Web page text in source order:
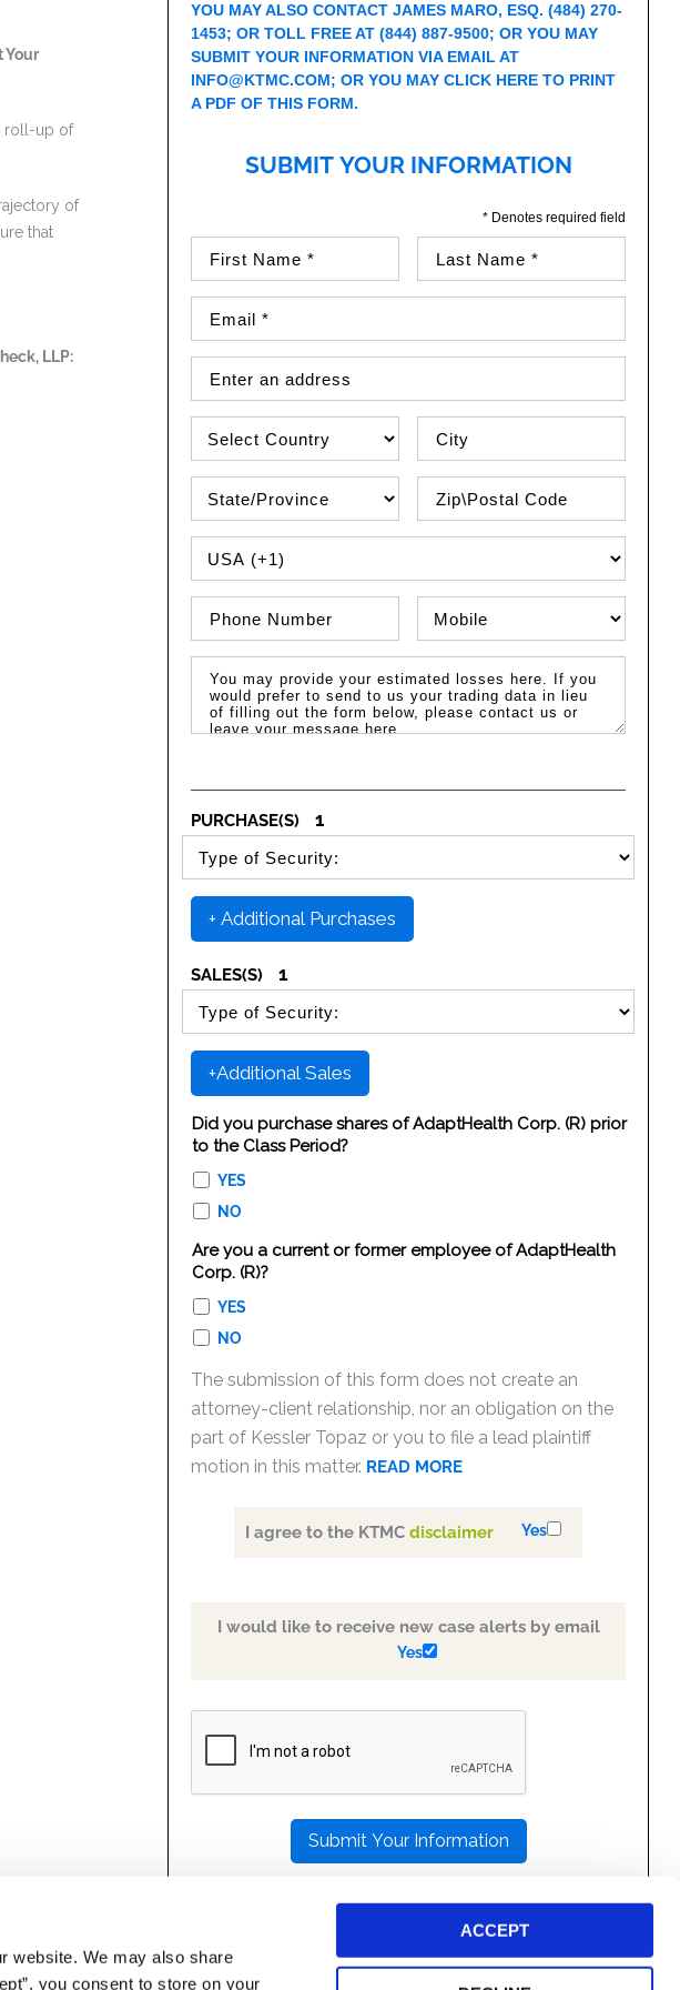
website. We may also share
you consent to store on your
ACCEPT
Your
roll-up of
of
that
LLP:
YOU MAY ALSO CONTACT JAMES MARO, ESQ. (484) 270-
1453; OR TOLL FREE AT (844) 887-9500; OR YOU MAY
SUBMIT YOUR INFORMATION VIA EMAIL AT
INFO@KTMC.COM; OR YOU MAYCLICK HERE TO PRINT
A PDF OF THIS FORM.
SUBMIT YOUR INFORMATION
* Denotes required field
PHONE COUNTRY CODE
PURCHASE(S)
1
SELECT SECURITY PURCHASE TYPE
+ Additional Purchases
SALES(S)
1
SELECT SECURITY SALE TYPE
+Additional Sales
Did you purchase shares of AdaptHealth Corp. (R) prior
to the Class Period?
YES
NO
Are you a current or former employee of AdaptHealth
Corp. (R)?
YES
NO
The submission of this form does not create an
attorney-client relationship, nor an obligation on the
part of Kessler Topaz or you to file a lead plaintiff
motion in this matter. READ MORE
I agree to the KTMCdisclaimer Yes
I would like to receive new case alerts by email
Yes